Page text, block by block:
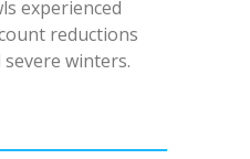
experienced
reductions
winters.